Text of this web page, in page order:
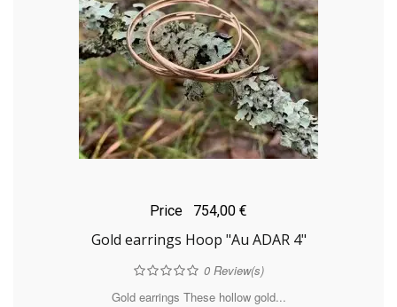
Price 754,00 €
Gold earrings Hoop "Au ADAR 4"
0Review(s)
Gold earrings These hollow gold...